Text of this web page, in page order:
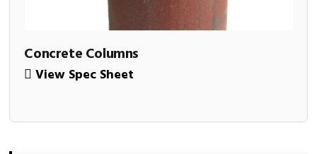
Concrete Columns
View Spec Sheet